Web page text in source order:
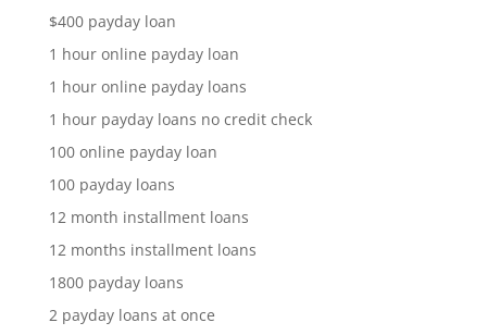
$400 payday loan
1 hour online payday loan
1 hour online payday loans
1 hour payday loans no credit check
100 online payday loan
100 payday loans
12 month installment loans
12 months installment loans
1800 payday loans
2 payday loans at once